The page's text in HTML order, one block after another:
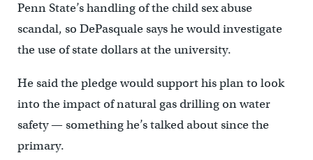
Penn State’s handling of the child sex abuse
scandal, so DePasquale says he would investigate
the use of state dollars at the university.
He said the pledge would support his plan to look
into the impact of natural gas drilling on water
safety — something he’s talked about since the
primary.